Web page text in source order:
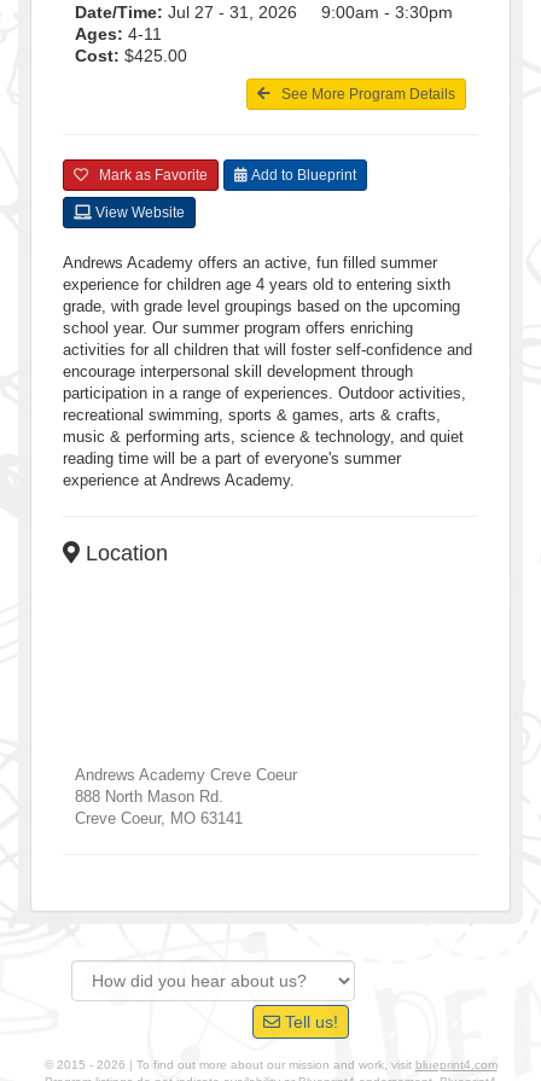
Date/Time: Jul 27 - 31, 2026 9:00am - 3:30pm
Ages: 4-11
Cost: $425.00
See More Program Details
Mark as Favorite Add to Blueprint
View Website
Andrews Academy offers an active, fun filled summer
experience for children age 4 years old to entering sixth
grade, with grade level groupings based on the upcoming
school year. Our summer program offers enriching
activities for all children that will foster self-confidence and
encourage interpersonal skill development through
participation in a range of experiences. Outdoor activities,
recreational swimming, sports & games, arts & crafts,
music & performing arts, science & technology, and quiet
reading time will be a part of everyone's summer
experience at Andrews Academy.
Location
Andrews Academy Creve Coeur
888 North Mason Rd.
Creve Coeur, MO 63141
Tell us!
© 2015 - 2026 | To find out more about our mission and work, visit blueprint4.com